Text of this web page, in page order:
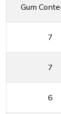
Gum
7
7
6